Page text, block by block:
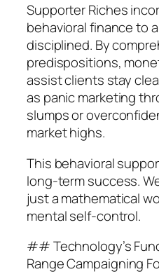
Supporter Riches
behavioral finance to
disciplined. By
predispositions,
assist clients stay
as panic marketing
slumps or
market highs.
This behavioral
long-term success.
just a mathematical
mental self-control.
## Technology’s
Range Campaigning